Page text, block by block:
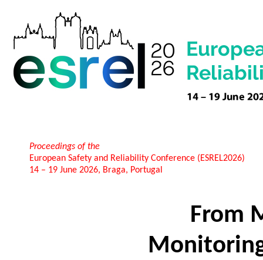
Proceedings of the
European Safety and Reliability Conference (ESREL2026)
14 – 19 June 2026, Braga, Portugal
From